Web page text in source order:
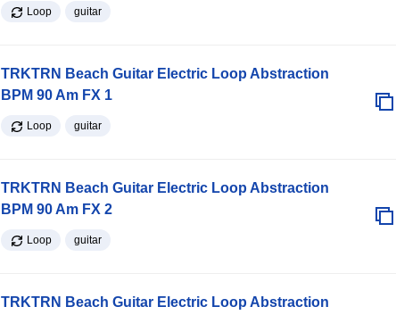
Loop guitar
TRKTRN Beach Guitar Electric Loop Abstraction
BPM 90 Am FX 1
Loop guitar
TRKTRN Beach Guitar Electric Loop Abstraction
BPM 90 Am FX 2
Loop guitar
TRKTRN Beach Guitar Electric Loop Abstraction